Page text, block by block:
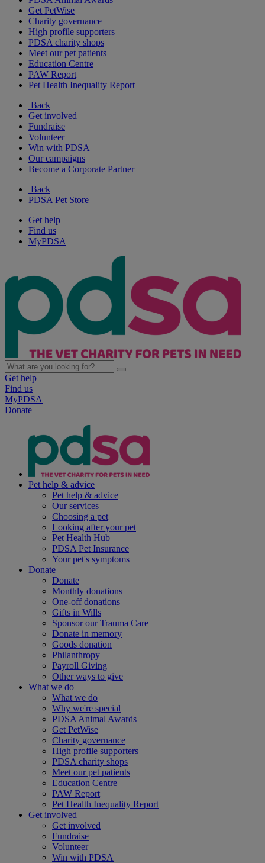
Get PetWise
Charity governance
High profile supporters
PDSA charity shops
Meet our pet patients
Education Centre
PAW Report
Pet Health Inequality Report
Back
Get involved
Fundraise
Volunteer
Win with PDSA
Our campaigns
Become a Corporate Partner
Back
PDSA Pet Store
Get help
Find us
MyPDSA
Get help
Find us
MyPDSA
Donate
Pet help & advice
Pet help & advice
Our services
Choosing a pet
Looking after your pet
Pet Health Hub
PDSA Pet Insurance
Your pet's symptoms
Donate
Donate
Monthly donations
One-off donations
Gifts in Wills
Sponsor our Trauma Care
Donate in memory
Goods donation
Philanthropy
Payroll Giving
Other ways to give
What we do
What we do
Why we're special
PDSA Animal Awards
Get PetWise
Charity governance
High profile supporters
PDSA charity shops
Meet our pet patients
Education Centre
PAW Report
Pet Health Inequality Report
Get involved
Get involved
Fundraise
Volunteer
Win with PDSA